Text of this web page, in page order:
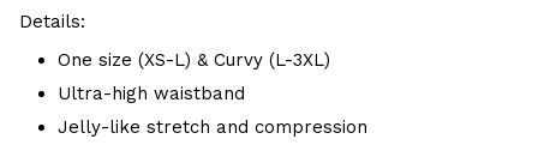
Details:
One size (XS-L) & Curvy (L-3XL)
Ultra-high waistband
Jelly-like stretch and compression